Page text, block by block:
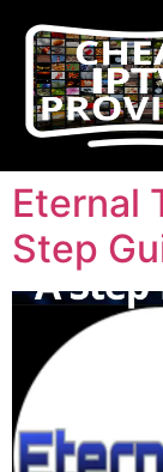
Eternal
Step